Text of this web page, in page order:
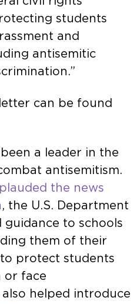
students
and
antisemitic
can be found
a leader in the
antisemitism.
the news
, the U.S. Department
guidance to schools
them of their
protect students
or face
also helped introduce